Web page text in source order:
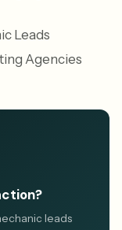
Leads
Agencies
leads